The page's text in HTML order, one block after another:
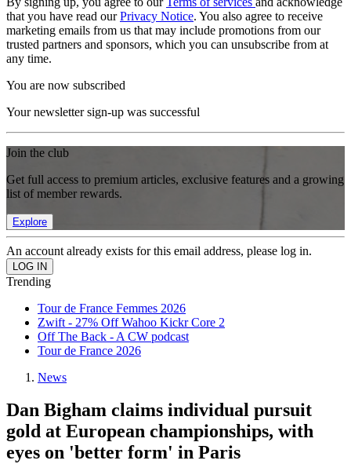
that you have read ourPrivacy Notice. You also agree to receive
marketing emails from us that may include promotions from our
trusted partners and sponsors, which you can unsubscribe from at
any time.
You are now subscribed
Your newsletter sign-up was successful
Join the club
Get full access to premium articles, exclusive features and a growing
list of member rewards.
Explore
An account already exists for this email address, please log in.
Trending
Tour de France Femmes 2026
Zwift - 27% Off Wahoo Kickr Core 2
Off The Back - A CW podcast
Tour de France 2026
News
Dan Bigham claims individual pursuit
gold at European championships, with
eyes on 'better form' in Paris